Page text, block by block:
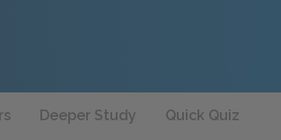
Deeper Study Quick Quiz